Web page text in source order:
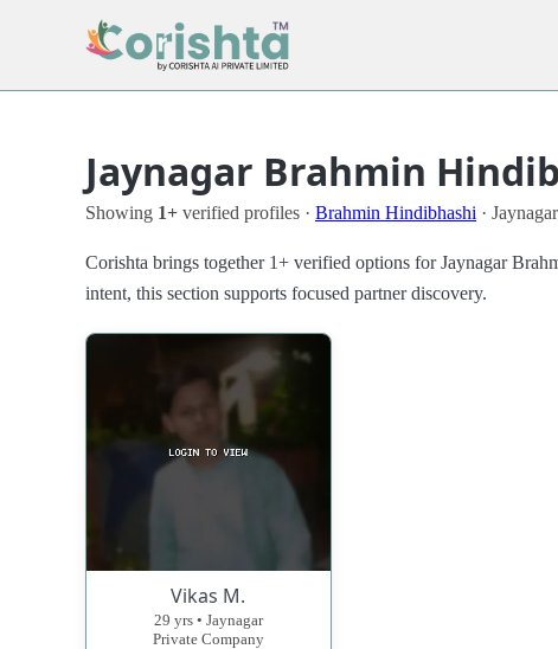
Jaynagar Brahmin
Showing 1+ verified profiles · Brahmin Hindibhashi ·
Corishta brings together 1+ verified options for Jaynagar
intent, this section supports focused partner discovery.
Vikas M.
29 yrs • Jaynagar
Private Company